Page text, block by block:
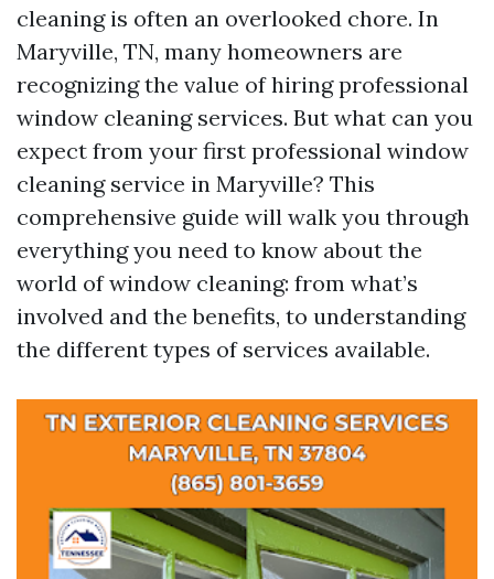
cleaning is often an overlooked chore. In
Maryville, TN, many homeowners are
recognizing the value of hiring professional
window cleaning services. But what can you
expect from your first professional window
cleaning service in Maryville? This
comprehensive guide will walk you through
everything you need to know about the
world of window cleaning: from what’s
involved and the benefits, to understanding
the different types of services available.